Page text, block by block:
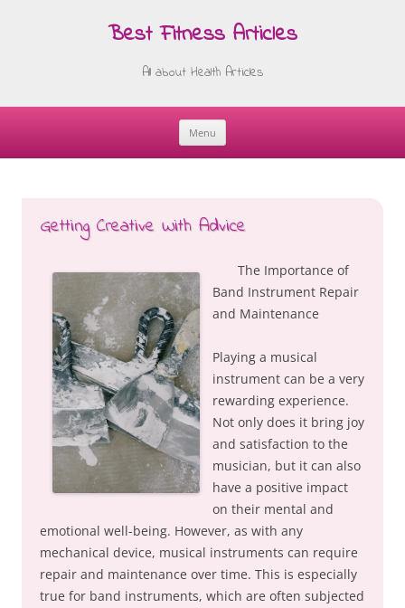
Best Fitness Articles
All about Health Articles
Menu
Skip
Getting Creative With Advice
The Importance of
Band Instrument Repair
and Maintenance
Playing a musical
instrument can be a very
rewarding experience.
Not only does it bring joy
and satisfaction to the
musician, but it can also
have a positive impact
on their mental and
emotional well-being. However, as with any
mechanical device, musical instruments can require
repair and maintenance over time. This is especially
true for band instruments, which are often subjected